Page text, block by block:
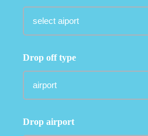
Drop off type
Drop airport